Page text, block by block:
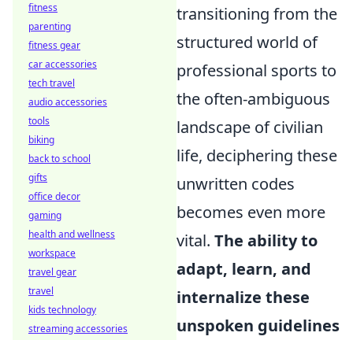
transitioning from the
structured world of
professional sports to
the often-ambiguous
landscape of civilian
life, deciphering these
unwritten codes
becomes even more
vital. The ability to
adapt, learn, and
internalize these
unspoken guidelines
fitness
parenting
fitness gear
car accessories
tech travel
audio accessories
tools
biking
back to school
gifts
office decor
gaming
health and wellness
workspace
travel gear
travel
kids technology
streaming accessories